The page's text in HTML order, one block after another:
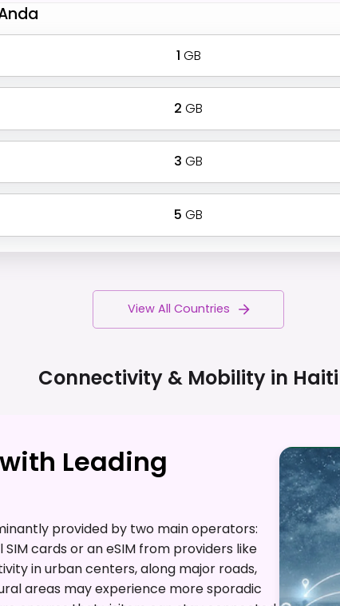
1 GB
2 GB
3 GB
5 GB
View All Countries
Connectivity & Mobility in Haiti
Leading
provided by two main operators:
cards or an eSIM from providers like
in urban centers, along major roads,
areas may experience more sporadic